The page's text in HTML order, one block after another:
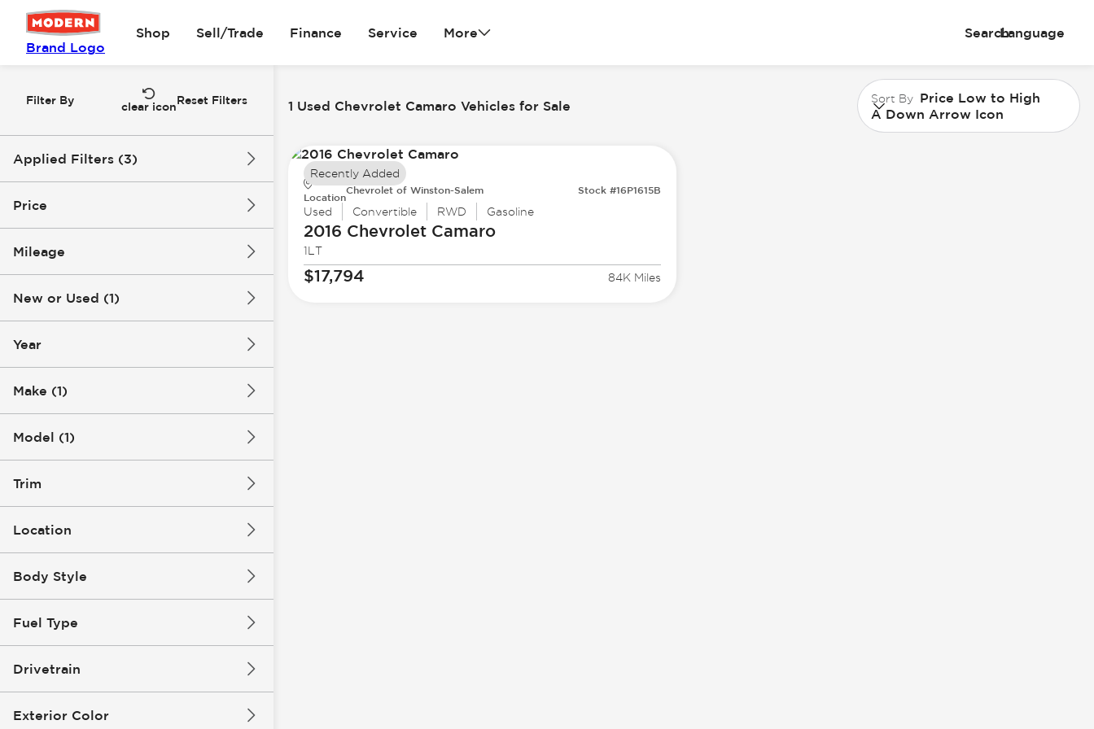
Brand Logo
Shop Sell/Trade Finance Service More SearchLanguage
Filter By
clear iconReset Filters
Applied Filters (3)
Used
Price
Mileage
New or Used (1)
Year
Make (1)
Model (1)
Trim
Location
Body Style
Fuel Type
Drivetrain
Exterior Color
1 Used Chevrolet Camaro Vehicles for Sale Sort By Price Low to High
A Down Arrow Icon
Location
Chevrolet of Winston-Salem Stock #16P1615B
Used Convertible RWD Gasoline
2016 ChevroletCamaro
1LT
$17,794 84K Miles
Recently Added